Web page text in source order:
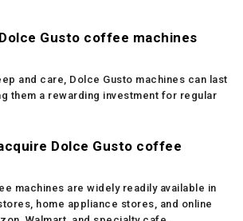
Gusto coffee machines
and care, Dolce Gusto machines can last
them a rewarding investment for regular
Dolce Gusto coffee
machines are widely readily available in
home appliance stores, and online